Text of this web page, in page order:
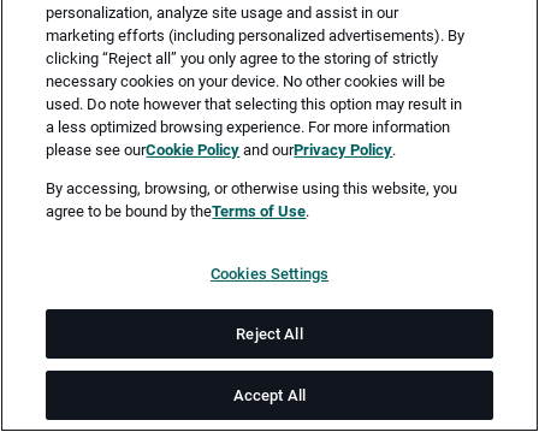
Merken Jetzt bewerben
Vollzeit
ab sofort
Job-ID: JN -062026-78477
personalization, analyze site usage and assist in our
marketing efforts (including personalized advertisements). By
clicking “Reject all” you only agree to the storing of strictly
necessary cookies on your device. No other cookies will be
used. Do note however that selecting this option may result in
a less optimized browsing experience. For more information
please see ourCookie Policy and ourPrivacy Policy.
By accessing, browsing, or otherwise using this website, you
agree to be bound by theTerms of Use.
Cookies Settings
Reject All
Accept All